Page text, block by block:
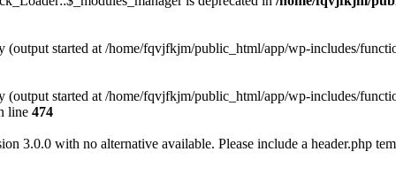
(output started at /home/fqvjfkjm/public_html/app/wp-includes/
(output started at /home/fqvjfkjm/public_html/app/wp-includes/
line 474
3.0.0 with no alternative available. Please include a header.php